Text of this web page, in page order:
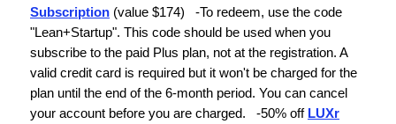
Subscription (value $174)
-To redeem, use the code
"Lean+Startup". This code should be used when you
subscribe to the paid Plus plan, not at the registration. A
valid credit card is required but it won't be charged for the
plan until the end of the 6-month period. You can cancel
your account before you are charged.
-50% off LUXr